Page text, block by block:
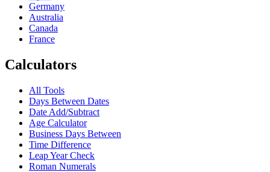
Germany
Australia
Canada
France
Calculators
All Tools
Days Between Dates
Date Add/Subtract
Age Calculator
Business Days Between
Time Difference
Leap Year Check
Roman Numerals